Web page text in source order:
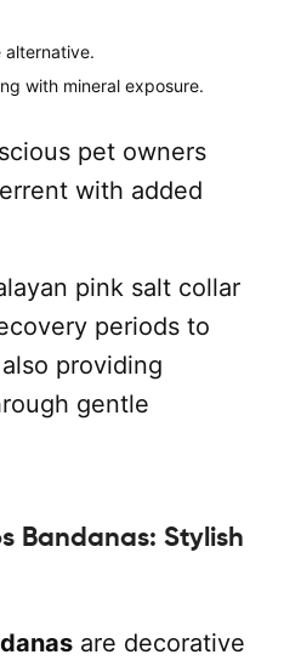
alternative.
with mineral exposure.
pet owners
with added
pink salt collar
periods to
providing
gentle
Bandanas: Stylish
are decorative